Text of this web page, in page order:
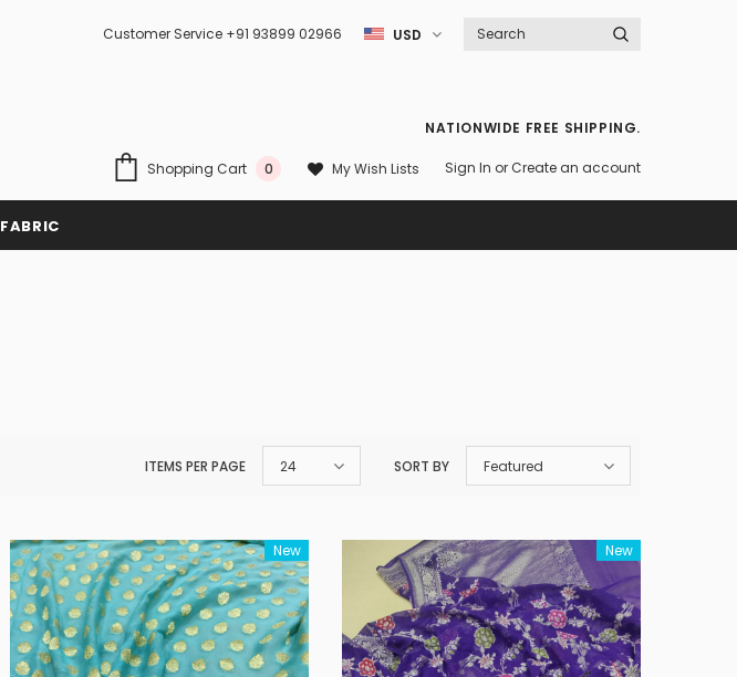
Customer Service +91 93899 02966 USD
NATIONWIDE FREE SHIPPING.
Shopping Cart 0 My Wish Lists Sign In orCreate an account
FABRIC
ITEMS PER PAGE 24 SORT BY Featured
New New